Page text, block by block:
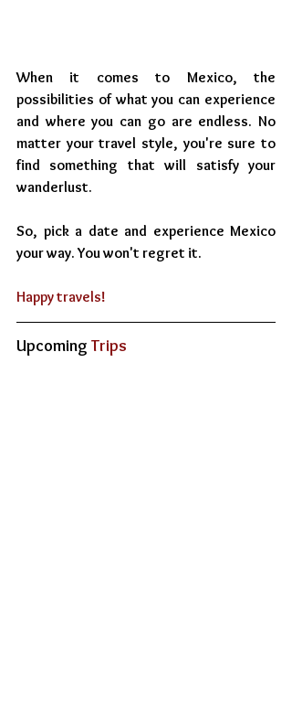
When it comes to Mexico, the
possibilities of what you can experience
and where you can go are endless. No
matter your travel style, you're sure to
find something that will satisfy your
wanderlust.
So, pick a date and experience Mexico
your way. You won't regret it.
Happy travels!
Upcoming Trips